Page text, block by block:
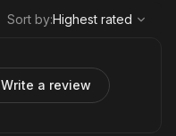
Highest rated
Sort by:Highest rated
Write a review